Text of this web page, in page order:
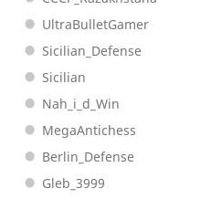
UltraBulletGamer
Sicilian_Defense
Sicilian
Nah_i_d_Win
MegaAntichess
Berlin_Defense
Gleb_3999